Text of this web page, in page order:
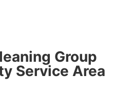
Group
Service Area